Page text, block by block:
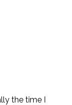
the time I